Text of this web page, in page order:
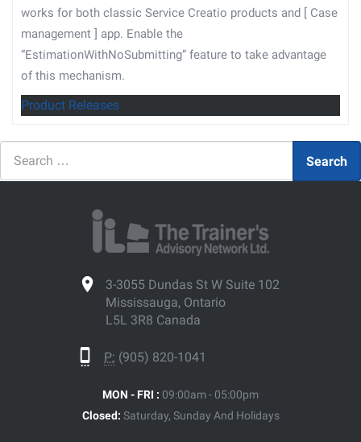
works for both classic Service Creatio products and [ Case
management ] app. Enable the
“EstimationWithNoSubmitting” feature to take advantage
of this mechanism.
Product Releases
Search
3-3055 Dundas St W Suite 102
Mississauga, Ontario
L5L 3R8 Canada
P: (905) 820-1041
MON - FRI : 09:00am - 05:00pm
Closed: Saturday, Sunday And Holidays